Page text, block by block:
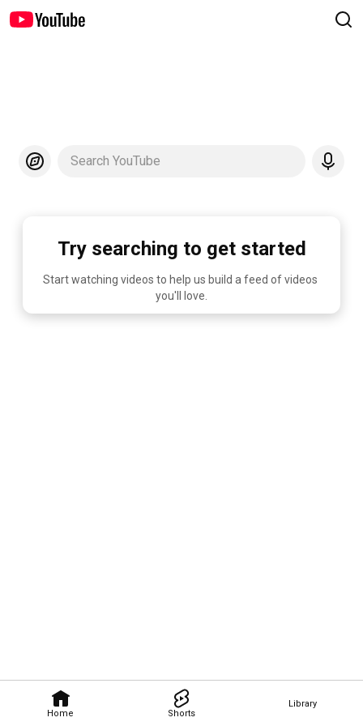
Home Shorts
Library
Search YouTube
Try searching to get started
Start watching videos to help us build a feed of videos
you'll love.